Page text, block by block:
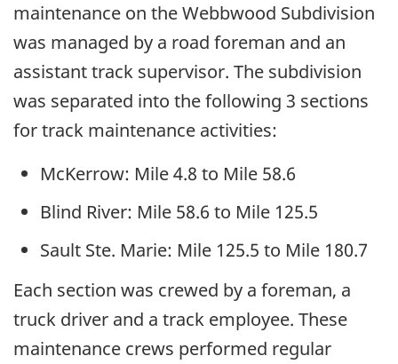
maintenance on the Webbwood Subdivision
was managed by a road foreman and an
assistant track supervisor. The subdivision
was separated into the following 3 sections
for track maintenance activities:
McKerrow: Mile 4.8 to Mile 58.6
Blind River: Mile 58.6 to Mile 125.5
Sault Ste. Marie: Mile 125.5 to Mile 180.7
Each section was crewed by a foreman, a
truck driver and a track employee. These
maintenance crews performed regular